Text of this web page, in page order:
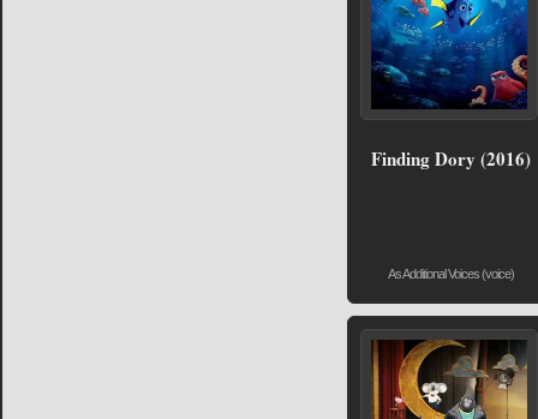
Finding Dory (2016)
As Additional Voices (voice)